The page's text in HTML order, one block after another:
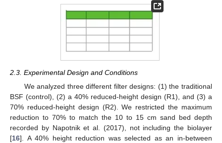
2.3. Experimental Design and Conditions
We analyzed three different filter designs: (1) the traditional
BSF (control), (2) a 40% reduced-height design (R1), and (3) a
70% reduced-height design (R2). We restricted the maximum
reduction to 70% to match the 10 to 15 cm sand bed depth
recorded by Napotnik et al. (2017), not including the biolayer
[16]. A 40% height reduction was selected as an in-between